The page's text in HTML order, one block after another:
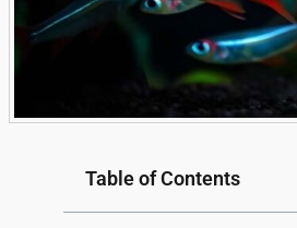
Table of Contents